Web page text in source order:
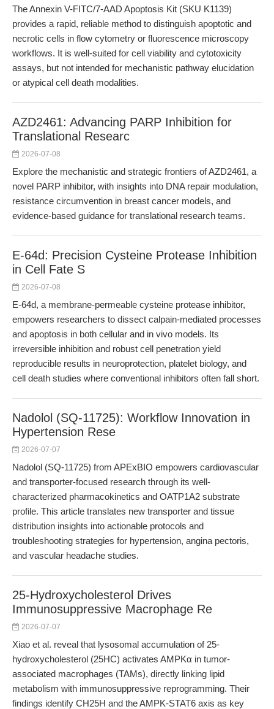
The Annexin V-FITC/7-AAD Apoptosis Kit (SKU K1139)
provides a rapid, reliable method to distinguish apoptotic and
necrotic cells in flow cytometry or fluorescence microscopy
workflows. It is well-suited for cell viability and cytotoxicity
assays, but not intended for mechanistic pathway elucidation
or atypical cell death modalities.
AZD2461: Advancing PARP Inhibition for
Translational Researc
2026-07-08
Explore the mechanistic and strategic frontiers of AZD2461, a
novel PARP inhibitor, with insights into DNA repair modulation,
resistance circumvention in breast cancer models, and
evidence-based guidance for translational research teams.
E-64d: Precision Cysteine Protease Inhibition
in Cell Fate S
2026-07-08
E-64d, a membrane-permeable cysteine protease inhibitor,
empowers researchers to dissect calpain-mediated processes
and apoptosis in both cellular and in vivo models. Its
irreversible inhibition and robust cell penetration yield
reproducible results in neuroprotection, platelet biology, and
cell death studies where conventional inhibitors often fall short.
Nadolol (SQ-11725): Workflow Innovation in
Hypertension Rese
2026-07-07
Nadolol (SQ-11725) from APExBIO empowers cardiovascular
and transporter-focused research through its well-
characterized pharmacokinetics and OATP1A2 substrate
profile. This article translates new transporter and tissue
distribution insights into actionable protocols and
troubleshooting strategies for hypertension, angina pectoris,
and vascular headache studies.
25-Hydroxycholesterol Drives
Immunosuppressive Macrophage Re
2026-07-07
Xiao et al. reveal that lysosomal accumulation of 25-
hydroxycholesterol (25HC) activates AMPKα in tumor-
associated macrophages (TAMs), directly linking lipid
metabolism with immunosuppressive reprogramming. Their
findings identify CH25H and the AMPK-STAT6 axis as key